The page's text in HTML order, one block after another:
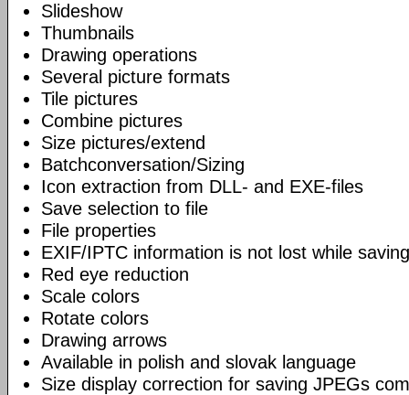
Slideshow
Thumbnails
Drawing operations
Several picture formats
Tile pictures
Combine pictures
Size pictures/extend
Batchconversation/Sizing
Icon extraction from DLL- and EXE-files
Save selection to file
File properties
EXIF/IPTC information is not lost while
Red eye reduction
Scale colors
Rotate colors
Drawing arrows
Available in polish and slovak language
Size display correction for saving JPEGs